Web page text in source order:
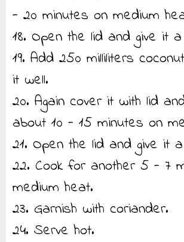
- 20 minutes on medium
18. Open the lid and give it
19. Add 250 milliliters
it well.
20. Again cover it with lid
about 10 - 15 minutes on
21. Open the lid and give it
22. Cook for another 5 - 7
medium heat.
23. Garnish with coriander.
24. Serve hot.